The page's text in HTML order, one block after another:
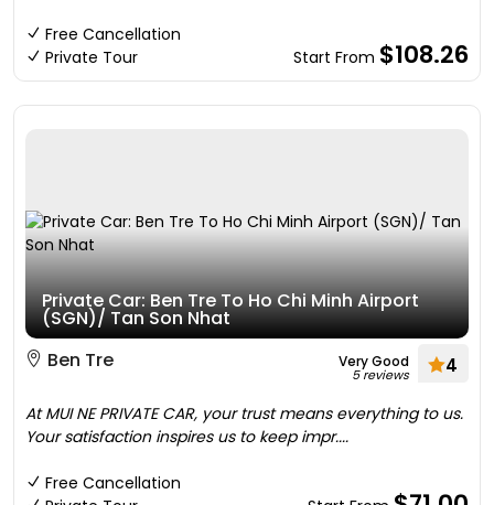
Free Cancellation
Private Tour
Start From $108.26
Private Car: Ben Tre To Ho Chi Minh Airport
(SGN)/ Tan Son Nhat
Ben Tre
Very Good
5 reviews 4
At MUI NE PRIVATE CAR, your trust means everything to us.
Your satisfaction inspires us to keep impr....
Free Cancellation